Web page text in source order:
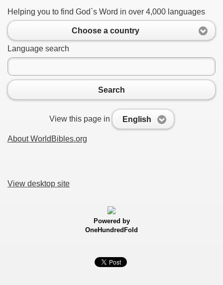
Helping you to find God`s Word in over 4,000 languages
Choose a country
Language search
Search
View this page in English
About WorldBibles.org
View desktop site
Powered by
OneHundredFold